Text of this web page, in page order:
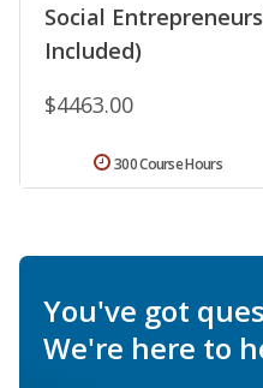
Social
Included)
$4463.00
300 Course Hours
You've got
We're here to